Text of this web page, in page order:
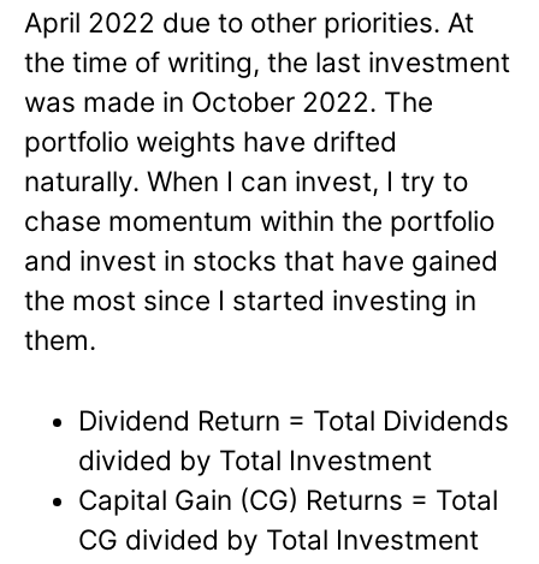
April 2022 due to other priorities. At
the time of writing, the last investment
was made in October 2022. The
portfolio weights have drifted
naturally. When I can invest, I try to
chase momentum within the portfolio
and invest in stocks that have gained
the most since I started investing in
them.
Dividend Return = Total Dividends
divided by Total Investment
Capital Gain (CG) Returns = Total
CG divided by Total Investment